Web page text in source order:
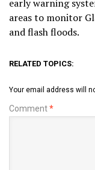
early warning
areas to monitor
and flash floods.
RELATED TOPICS:
Your email address will
Comment*